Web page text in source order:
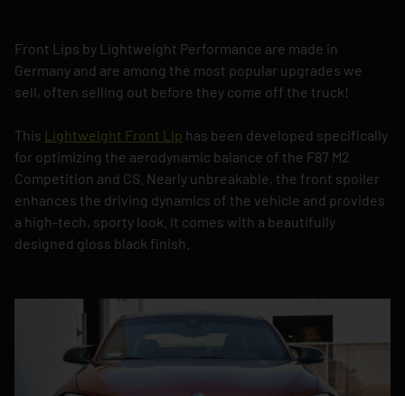
Front Lips by Lightweight Performance are made in
Germany and are among the most popular upgrades we
sell, often selling out before they come off the truck!
This Lightweight Front Lip has been developed specifically
for optimizing the aerodynamic balance of the F87 M2
Competition and CS. Nearly unbreakable, the front spoiler
enhances the driving dynamics of the vehicle and provides
a high-tech, sporty look. It comes with a beautifully
designed gloss black finish.